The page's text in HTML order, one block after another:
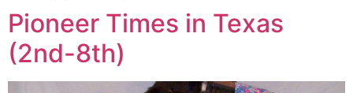
Pioneer Times in Texas
(2nd-8th)